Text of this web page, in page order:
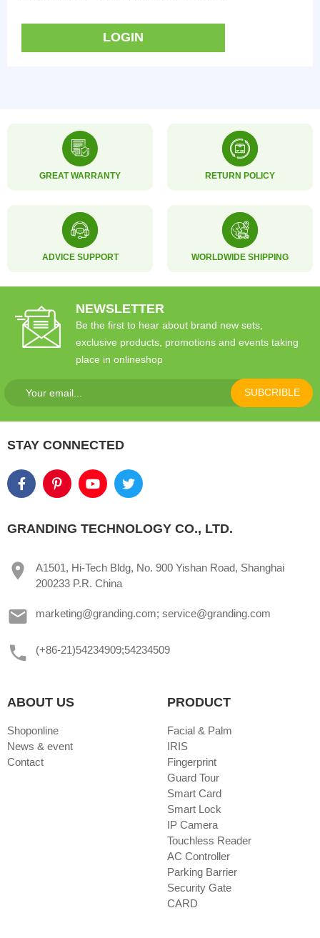
LOGIN
GREAT WARRANTY RETURN POLICY
ADVICE SUPPORT WORLDWIDE SHIPPING
NEWSLETTER
Be the first to hear about brand new sets,
exclusive products, promotions and events taking
place in onlineshop
SUBCRIBLE
STAY CONNECTED
GRANDING TECHNOLOGY CO., LTD.
A1501, Hi-Tech Bldg, No. 900 Yishan Road, Shanghai
200233 P.R. China
marketing@granding.com; service@granding.com
(+86-21)54234909;54234509
ABOUT US
Shoponline
News & event
Contact
PRODUCT
Facial & Palm
IRIS
Fingerprint
Guard Tour
Smart Card
Smart Lock
IP Camera
Touchless Reader
AC Controller
Parking Barrier
Security Gate
CARD